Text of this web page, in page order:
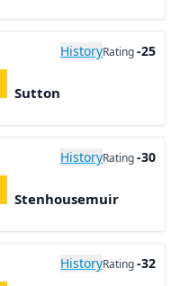
HistoryRating-25
Sutton
HistoryRating-30
Stenhousemuir
HistoryRating-32